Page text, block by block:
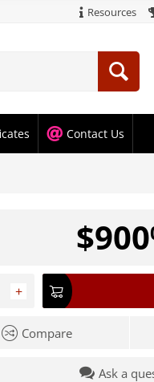
Resources
Contact Us
$900
+
Compare
Ask a